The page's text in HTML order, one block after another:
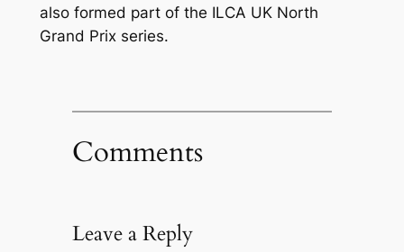
also formed part of the ILCA UK North
Grand Prix series.
Comments
Leave a Reply